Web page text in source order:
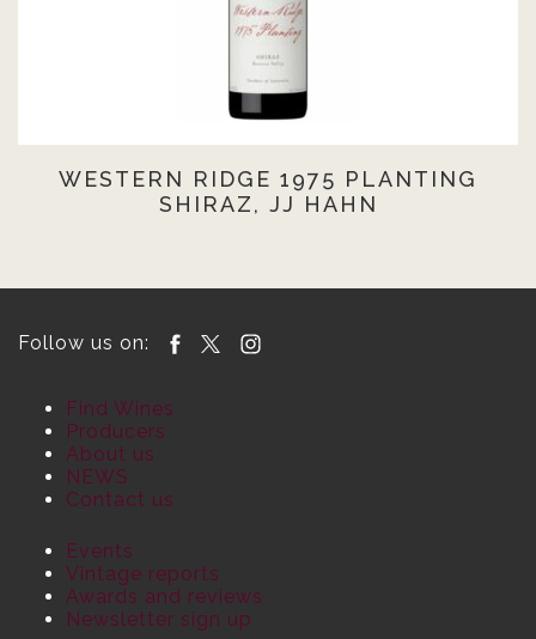
WESTERN RIDGE 1975 PLANTING
SHIRAZ, JJ HAHN
Follow us on:
Find Wines
Producers
About us
NEWS
Contact us
Events
Vintage reports
Awards and reviews
Newsletter sign up